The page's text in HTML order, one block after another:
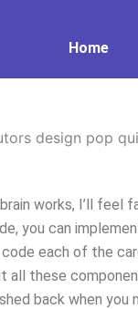
Home
design pop
works, I’ll feel
you can
each of the
these
back when you